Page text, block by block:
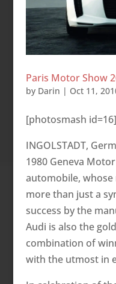
Paris Motor Show
by Darin | Oct 11,
[photosmash id=16]
INGOLSTADT,
1980 Geneva
automobile,
more than just a
success by the
Audi is also the
combination of
with the utmost in